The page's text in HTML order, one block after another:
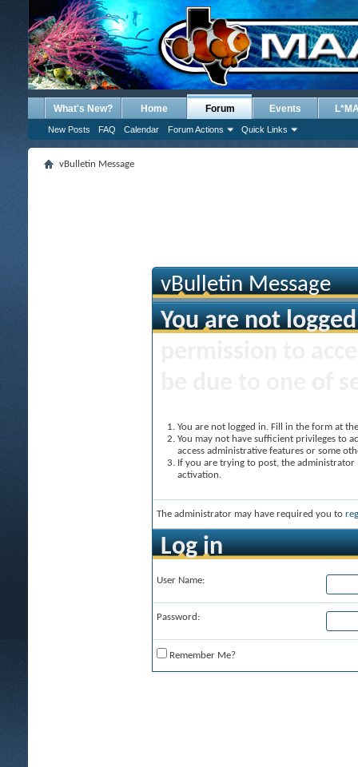
What's New? Home Forum
New Posts FAQ Calendar Forum Actions Quick Links
Events
vBulletin Message
vBulletin Message
You are not
You are not logged in. Fill in the form at
You may not have sufficient privileges to
access administrative features or some
If you are trying to post, the
activation.
The administrator may have required you to
Log in
User Name:
Password:
Remember Me?